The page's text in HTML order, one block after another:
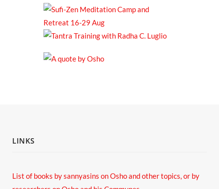
LINKS
List of books by sannyasins on Osho and other topics,or by